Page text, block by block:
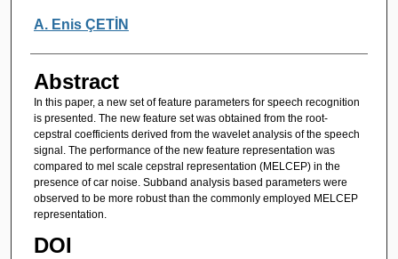
A. Enis ÇETİN
Abstract
In this paper, a new set of feature parameters for speech recognition
is presented. The new feature set was obtained from the root-
cepstral coefficients derived from the wavelet analysis of the speech
signal. The performance of the new feature representation was
compared to mel scale cepstral representation (MELCEP) in the
presence of car noise. Subband analysis based parameters were
observed to be more robust than the commonly employed MELCEP
representation.
DOI